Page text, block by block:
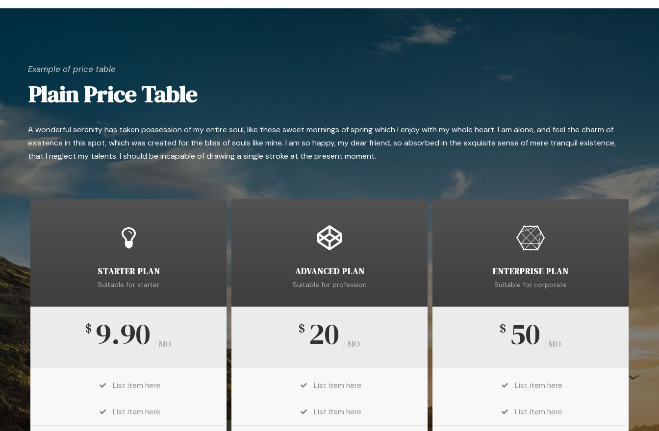
Example of price table
Plain Price Table
A wonderful serenity has taken possession of my entire soul, like these sweet mornings of spring which I enjoy with my whole heart. I am alone, and feel the charm of
existence in this spot, which was created for the bliss of souls like mine. I am so happy, my dear friend, so absorbed in the exquisite sense of mere tranquil existence,
that I neglect my talents. I should be incapable of drawing a single stroke at the present moment.
STARTER PLAN
Suitable for starter
$ 9.90 / MO
List item here
List item here
ADVANCED PLAN
Suitable for profession
$ 20 / MO
List item here
List item here
ENTERPRISE PLAN
Suitable for corporate
$ 50 / MO
List item here
List item here